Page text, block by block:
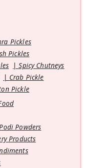
Pickles
Pickles
Spicy Chutneys
Crab Pickle
Pickle
Powders
Products